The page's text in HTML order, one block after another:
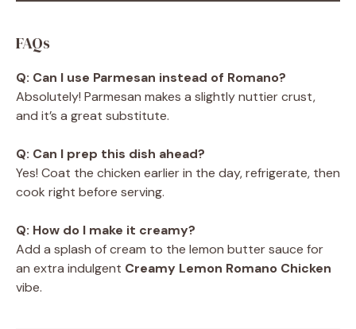
FAQs
Q: Can I use Parmesan instead of Romano?
Absolutely! Parmesan makes a slightly nuttier crust,
and it’s a great substitute.
Q: Can I prep this dish ahead?
Yes! Coat the chicken earlier in the day, refrigerate, then
cook right before serving.
Q: How do I make it creamy?
Add a splash of cream to the lemon butter sauce for
an extra indulgent Creamy Lemon Romano Chicken
vibe.